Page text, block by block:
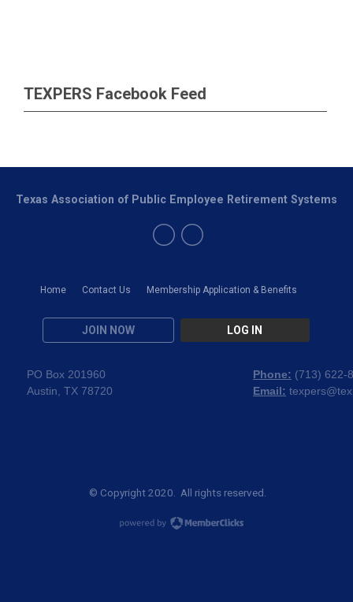
TEXPERS Facebook Feed
Home Contact Us Membership Application & Benefits
JOIN NOW LOG IN
Texas Association of Public Employee Retirement Systems
PO Box 201960
Austin, TX 78720
Phone: (713) 622-
Email:
© Copyright 2020. All rights reserved.